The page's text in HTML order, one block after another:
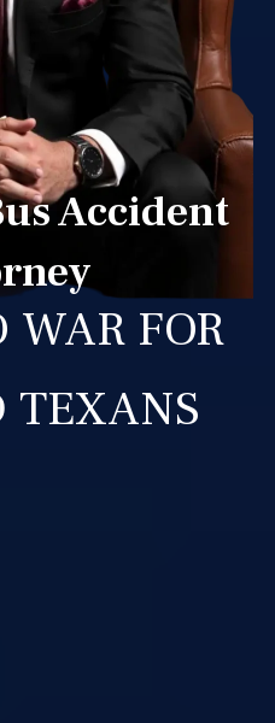
Accident
WAR FOR
TEXANS